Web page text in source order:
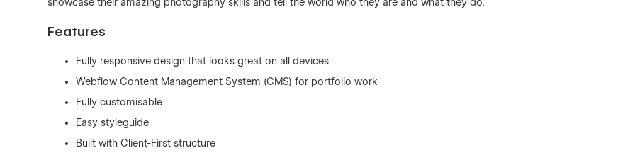
Features
Fully responsive design that looks great on all devices
Webflow Content Management System (CMS) for portfolio work
Fully customisable
Easy styleguide
Built with Client-First structure